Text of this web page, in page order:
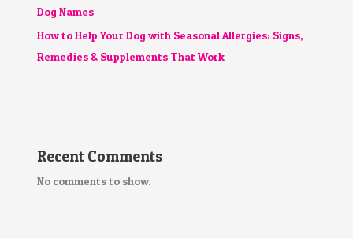
Dog Names
How to Help Your Dog with Seasonal Allergies: Signs,
Remedies & Supplements That Work
Recent Comments
No comments to show.